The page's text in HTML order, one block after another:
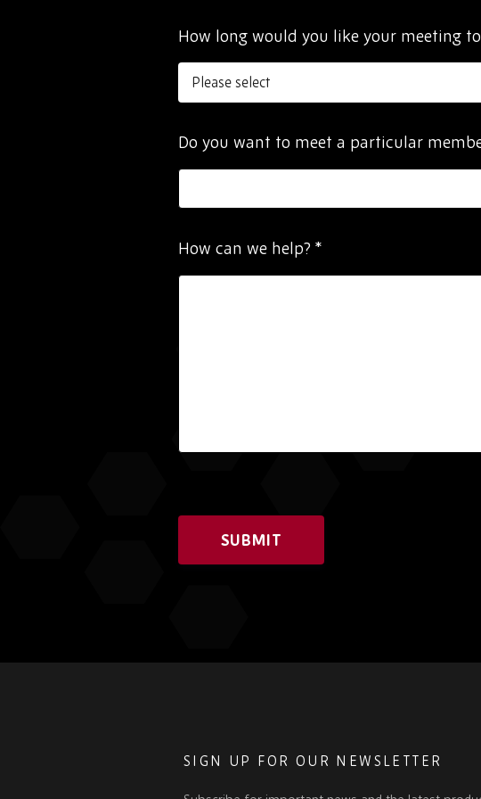
How long would you like your meeting
Do you want to meet a particular
How can we help? *
SUBMIT
SIGN UP FOR OUR NEWSLETTER